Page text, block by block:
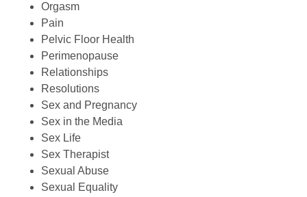
Orgasm
Pain
Pelvic Floor Health
Perimenopause
Relationships
Resolutions
Sex and Pregnancy
Sex in the Media
Sex Life
Sex Therapist
Sexual Abuse
Sexual Equality